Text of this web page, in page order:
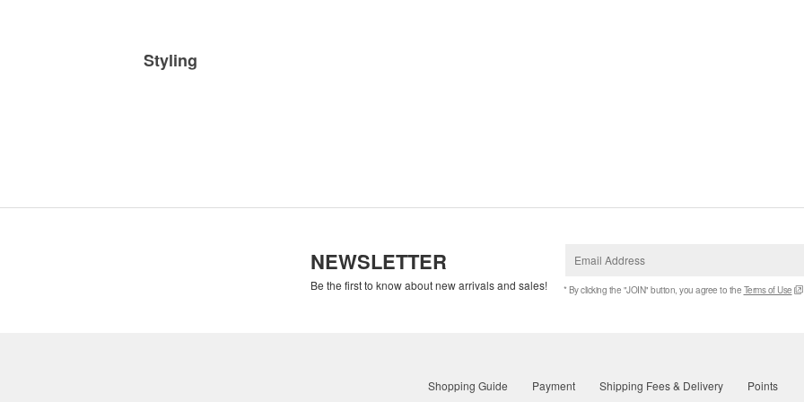
Styling
NEWSLETTER
Be the first to know about new arrivals and sales! * By clicking the "JOIN" button, you agree to the Terms of Use
Shopping Guide Payment Shipping Fees & Delivery Points